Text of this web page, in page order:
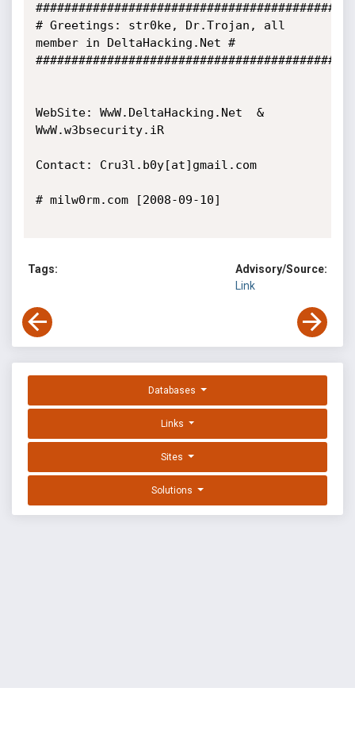
# Greetings: str0ke, Dr.Trojan, all
member in DeltaHacking.Net #
WebSite: WwW.DeltaHacking.Net  &
WwW.w3bsecurity.iR
Contact: Cru3l.b0y[at]gmail.com
# milw0rm.com [2008-09-10]
Tags:
Advisory/Source:
Link
Databases
Links
Sites
Solutions